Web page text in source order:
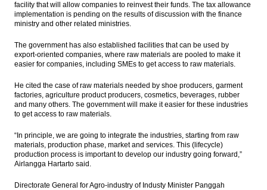
Indonesia sues EU at WTO body over
biodiesel anti-dumping duty
Load More ...
facility that will allow companies to reinvest their funds. The tax allowance
implementation is pending on the results of discussion with the finance
ministry and other related ministries.
The government has also established facilities that can be used by
export-oriented companies, where raw materials are pooled to make it
easier for companies, including SMEs to get access to raw materials.
He cited the case of raw materials needed by shoe producers, garment
factories, agriculture product producers, cosmetics, beverages, rubber
and many others. The government will make it easier for these industries
to get access to raw materials.
“In principle, we are going to integrate the industries, starting from raw
materials, production phase, market and services. This (lifecycle)
production process is important to develop our industry going forward,”
Airlangga Hartarto said.
Directorate General for Agro-industry of Industy Minister Panggah